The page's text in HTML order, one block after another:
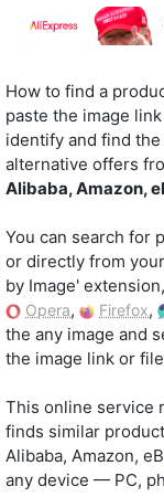
How to find a
paste the image
identify and find
alternative offers
Alibaba, Amazon,
You can search for
or directly from
by Image'
Opera, Firefox,
the any image and
the image link or
This online service
finds similar
Alibaba, Amazon,
any device — PC,